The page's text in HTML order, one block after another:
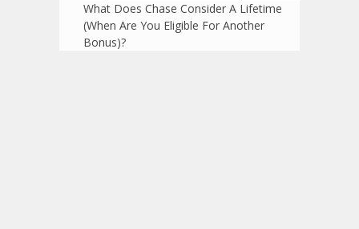
What Does Chase Consider A Lifetime
(When Are You Eligible For Another
Bonus)?